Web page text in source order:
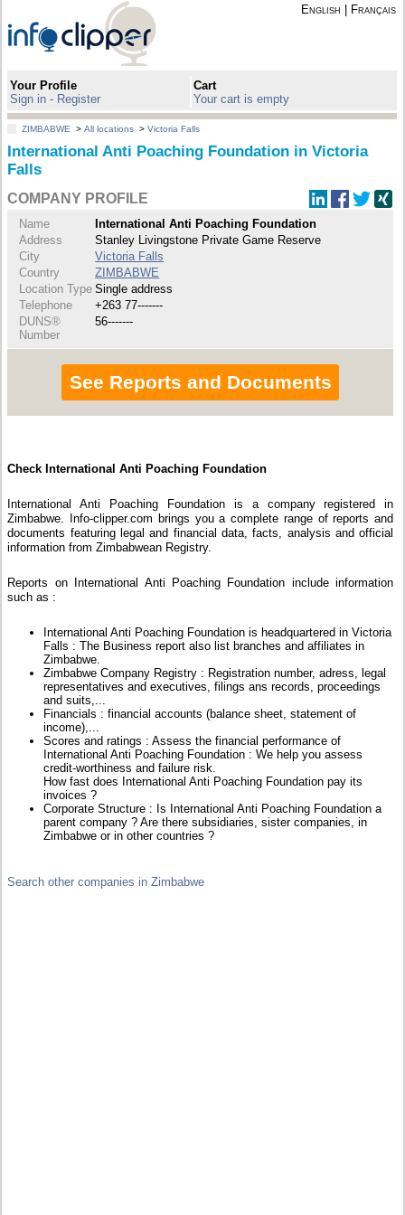
English Français
Your Profile
Sign in - Register
Cart
Your cart is empty
ZIMBABWE >All locations >Victoria Falls
International Anti Poaching Foundation in Victoria
Falls
COMPANY PROFILE
Name
International Anti Poaching Foundation
Address
Stanley Livingstone Private Game Reserve
City
Victoria Falls
Country
ZIMBABWE
Location Type Single address
Telephone
+263 77-------
DUNS®
Number
56-------
See Reports and Documents
Check International Anti Poaching Foundation
International Anti Poaching Foundation is a company registered in
Zimbabwe. Info-clipper.com brings you a complete range of reports and
documents featuring legal and financial data, facts, analysis and official
information from Zimbabwean Registry.
Reports on International Anti Poaching Foundation include information
such as :
International Anti Poaching Foundation is headquartered in Victoria
Falls : The Business report also list branches and affiliates in
Zimbabwe.
Zimbabwe Company Registry : Registration number, adress, legal
representatives and executives, filings ans records, proceedings
and suits,...
Financials : financial accounts (balance sheet, statement of
income),...
Scores and ratings : Assess the financial performance of
International Anti Poaching Foundation : We help you assess
credit-worthiness and failure risk.
How fast does International Anti Poaching Foundation pay its
invoices ?
Corporate Structure : Is International Anti Poaching Foundation a
parent company ? Are there subsidiaries, sister companies, in
Zimbabwe or in other countries ?
Search other companies in Zimbabwe